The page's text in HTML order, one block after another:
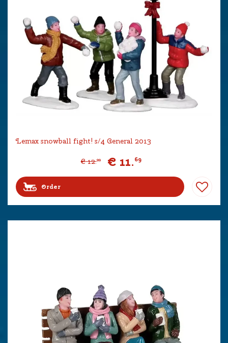
Lemax snowball fight! s/4 General 2013
€ 12.99 € 11.69
Order